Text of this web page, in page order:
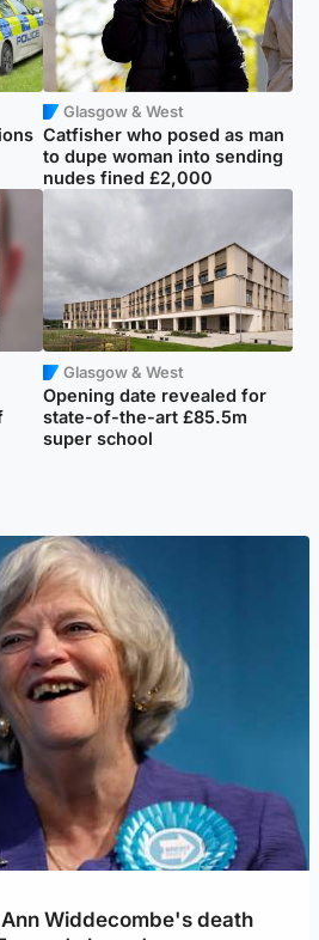
Glasgow & West
Catfisher who posed as man
to dupe woman into sending
nudes fined £2,000
Glasgow & West
Opening date revealed for
state-of-the-art £85.5m
super school
Widdecombe's death